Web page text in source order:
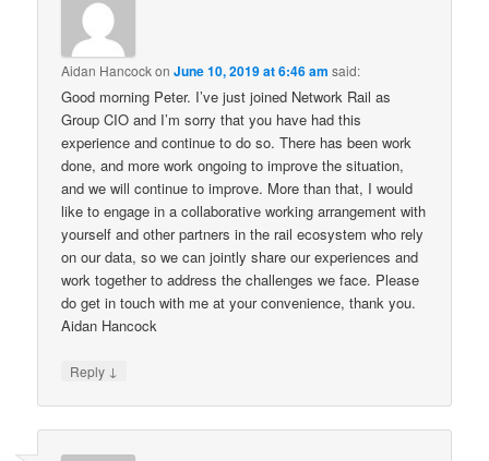
Aidan HancockonJune 10, 2019 at 6:46 am said:
Good morning Peter. I’ve just joined Network Rail as
Group CIO and I’m sorry that you have had this
experience and continue to do so. There has been work
done, and more work ongoing to improve the situation,
and we will continue to improve. More than that, I would
like to engage in a collaborative working arrangement with
yourself and other partners in the rail ecosystem who rely
on our data, so we can jointly share our experiences and
work together to address the challenges we face. Please
do get in touch with me at your convenience, thank you.
Aidan Hancock
Reply ↓